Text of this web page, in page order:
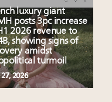
luxury giant
posts 3pc increase
2026 revenue to
showing signs of
amidst
turmoil
2026